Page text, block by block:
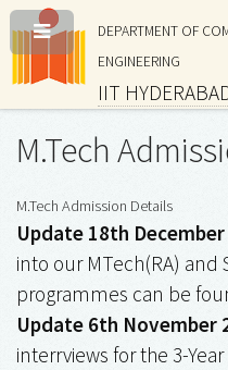
DEPARTMENT OF
ENGINEERING
IIT
M.Tech
M.Tech Admission Details
Update 18th December
into our MTech(RA) and
programmes can be
Update 6th November
interrviews for the 3-